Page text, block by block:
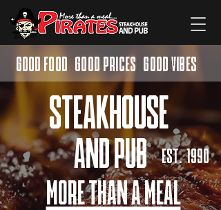
STEAKHOUSE
GOOD FOOD GOOD PRICES GOOD VIBES
AND PUB EST. 1990
MORE THAN A MEAL